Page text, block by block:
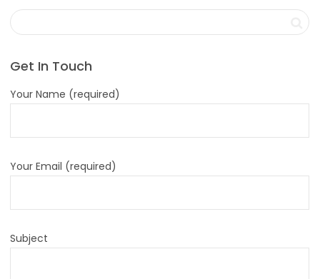
Get In Touch
Your Name (required)
Your Email (required)
Subject